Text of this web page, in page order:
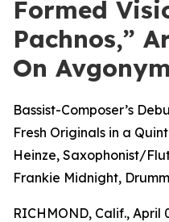
Formed
Pachnos,”
On
Bassist-Composer’s
Fresh Originals in a
Heinze, Saxophonist/
Frankie Midnight,
RICHMOND, Calif., April